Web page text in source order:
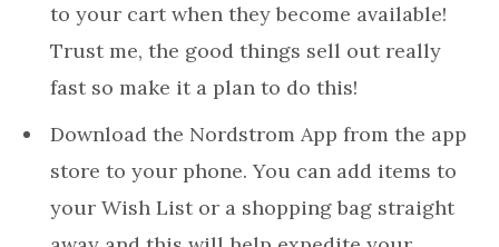
to your cart when they become available!
Trust me, the good things sell out really
fast so make it a plan to do this!
Download the Nordstrom App from the app
store to your phone. You can add items to
your Wish List or a shopping bag straight